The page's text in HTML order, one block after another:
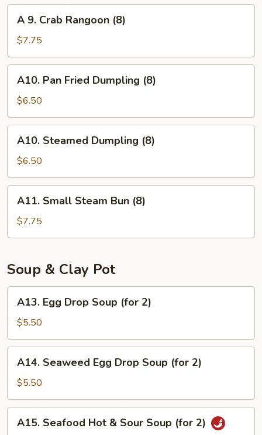
Crab
Rangoon
(8)
A 9. Crab Rangoon (8)
$7.75
Pan
Fried
Dumpling
(8)
A10. Pan Fried Dumpling (8)
$6.50
Steamed
Dumpling
(8)
A10. Steamed Dumpling (8)
$6.50
Small
Steam
Bun
A11. Small Steam Bun (8)
$7.75
Soup & Clay Pot
Egg
Drop
Soup
(for
A13. Egg Drop Soup (for 2)
$5.50
Seaweed
Egg
Drop
Soup
(for
A14. Seaweed Egg Drop Soup (for 2)
$5.50
Seafood
A15. Seafood Hot & Sour Soup (for 2)